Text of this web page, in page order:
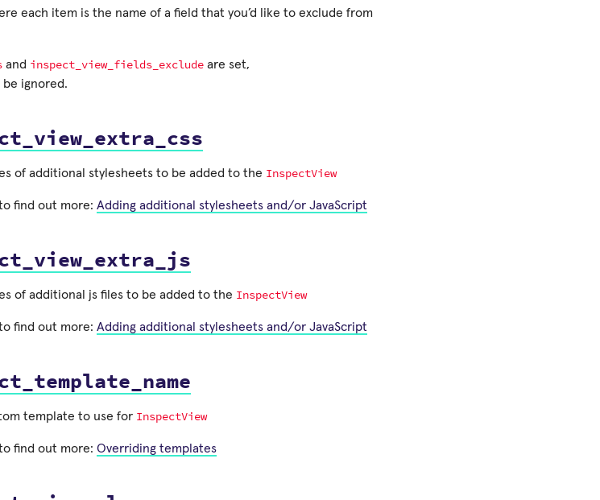
each item is the name of a field that you’d like to exclude from
and inspect_view_fields_exclude are set,
be ignored.
of additional stylesheets to be added to the InspectView
find out more: Adding additional stylesheets and/or JavaScript
of additional js files to be added to the InspectView
find out more: Adding additional stylesheets and/or JavaScript
template to use for InspectView
find out more: Overriding templates